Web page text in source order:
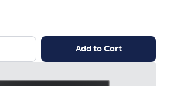
Add to Cart